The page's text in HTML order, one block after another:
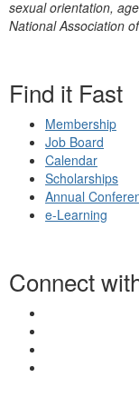
sexual orientation,
National Association
Find it Fast
Membership
Job Board
Calendar
Scholarships
Annual
e-Learning
Connect